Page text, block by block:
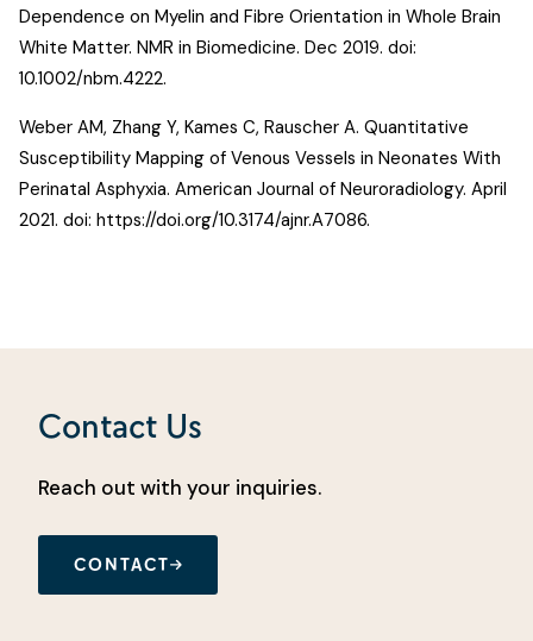
Dependence on Myelin and Fibre Orientation in Whole Brain
White Matter. NMR in Biomedicine. Dec 2019. doi:
10.1002/nbm.4222.
Weber AM, Zhang Y, Kames C, Rauscher A. Quantitative
Susceptibility Mapping of Venous Vessels in Neonates With
Perinatal Asphyxia. American Journal of Neuroradiology. April
2021. doi: https://doi.org/10.3174/ajnr.A7086.
Contact Us
Reach out with your inquiries.
CONTACT